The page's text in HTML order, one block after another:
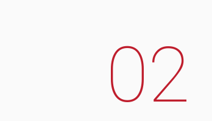
02